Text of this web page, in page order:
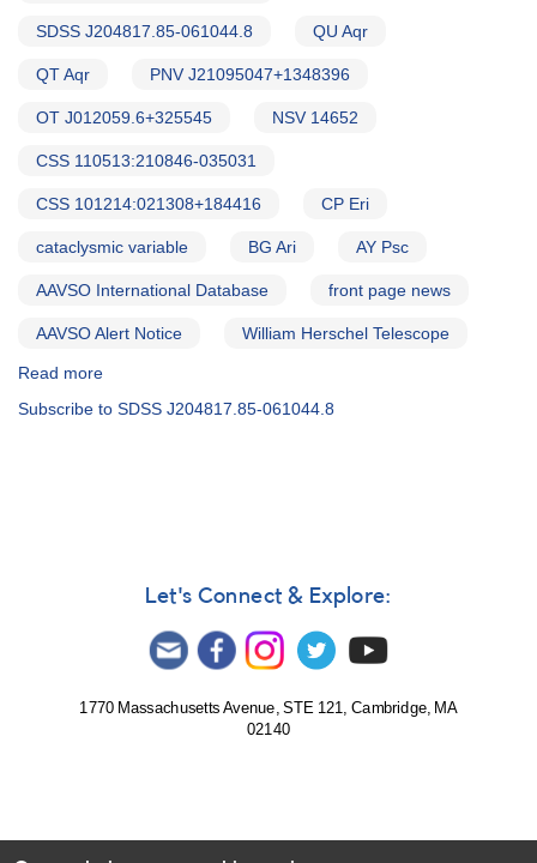
SDSS J204817.85-061044.8 QU Aqr
QT Aqr PNV J21095047+1348396
OT J012059.6+325545 NSV 14652
CSS 110513:210846-035031
CSS 101214:021308+184416 CP Eri
cataclysmic variable BG Ari AY Psc
AAVSO International Database front page news
AAVSO Alert Notice William Herschel Telescope
Read more
Notice
observed
William
Herschel
Subscribe to SDSS J204817.85-061044.8
Let's Connect & Explore:
1770 Massachusetts Avenue, STE 121, Cambridge, MA
02140